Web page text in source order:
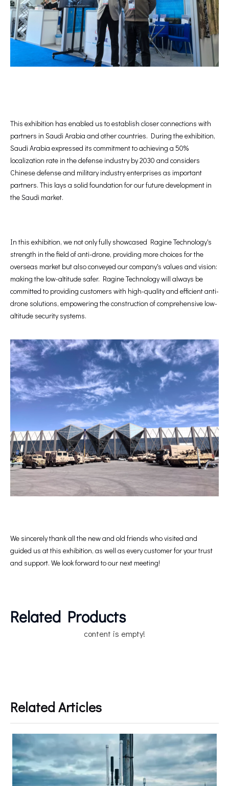
This exhibition has enabled us to establish closer connections with
partners in Saudi Arabia and other countries. During the exhibition,
Saudi Arabia expressed its commitment to achieving a 50%
localization rate in the defense industry by 2030 and considers
Chinese defense and military industry enterprises as important
partners. This lays a solid foundation for our future development in
the Saudi market.
In this exhibition, we not only fully showcased Ragine Technology's
strength in the field of anti-drone, providing more choices for the
overseas market but also conveyed our company's values and vision:
making the low-altitude safer. Ragine Technology will always be
committed to providing customers with high-quality and efficient anti-
drone solutions, empowering the construction of comprehensive low-
altitude security systems.
We sincerely thank all the new and old friends who visited and
guided us at this exhibition, as well as every customer for your trust
and support. We look forward to our next meeting!
Related Products
content is empty!
Related Articles